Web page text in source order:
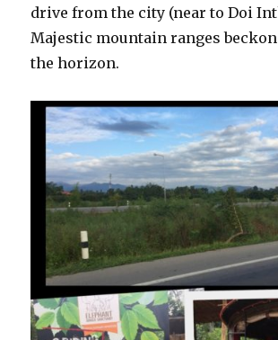
drive from the city (near to Doi
Majestic mountain ranges
the horizon.